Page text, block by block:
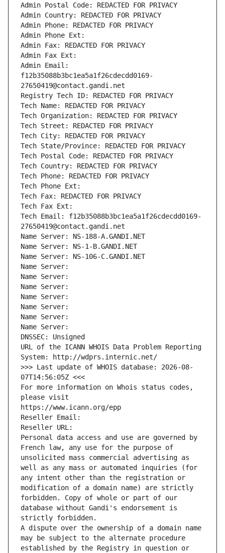
Admin Postal Code: REDACTED FOR PRIVACY
Admin Country: REDACTED FOR PRIVACY
Admin Phone: REDACTED FOR PRIVACY
Admin Phone Ext:
Admin Fax: REDACTED FOR PRIVACY
Admin Fax Ext:
Admin Email:
f12b35088b3bc1ea5a1f26cdecdd0169-
27650419@contact.gandi.net
Registry Tech ID: REDACTED FOR PRIVACY
Tech Name: REDACTED FOR PRIVACY
Tech Organization: REDACTED FOR PRIVACY
Tech Street: REDACTED FOR PRIVACY
Tech City: REDACTED FOR PRIVACY
Tech State/Province: REDACTED FOR PRIVACY
Tech Postal Code: REDACTED FOR PRIVACY
Tech Country: REDACTED FOR PRIVACY
Tech Phone: REDACTED FOR PRIVACY
Tech Phone Ext:
Tech Fax: REDACTED FOR PRIVACY
Tech Fax Ext:
Tech Email: f12b35088b3bc1ea5a1f26cdecdd0169-
27650419@contact.gandi.net
Name Server: NS-188-A.GANDI.NET
Name Server: NS-1-B.GANDI.NET
Name Server: NS-106-C.GANDI.NET
Name Server:
Name Server:
Name Server:
Name Server:
Name Server:
Name Server:
Name Server:
DNSSEC: Unsigned
URL of the ICANN WHOIS Data Problem Reporting
System: http://wdprs.internic.net/
>>> Last update of WHOIS database: 2026-08-
07T14:56:05Z <<<
For more information on Whois status codes,
please visit
https://www.icann.org/epp
Reseller Email:
Reseller URL:
Personal data access and use are governed by
French law, any use for the purpose of
unsolicited mass commercial advertising as
well as any mass or automated inquiries (for
any intent other than the registration or
modification of a domain name) are strictly
forbidden. Copy of whole or part of our
database without Gandi's endorsement is
strictly forbidden.
A dispute over the ownership of a domain name
may be subject to the alternate procedure
established by the Registry in question or